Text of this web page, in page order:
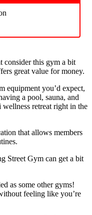
consider this gym a bit
great value for money.
equipment you’d expect,
a pool, sauna, and
retreat right in the
that allows members
Street Gym can get a bit
as some other gyms!
feeling like you’re